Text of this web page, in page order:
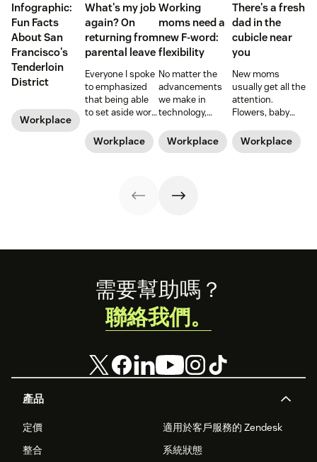
Infographic:
Fun Facts
About San
Francisco's
Tenderloin
District
Workplace
What's my job
again? On
returning from
parental leave
Everyone I spoke
to emphasized
that being able
to set aside work
early months
was a blessing
Levy on what it's
like to return
Workplace
Working
moms need a
new F-word:
flexibility
No matter the
advancements
we make in
technology,
policies, and
legislation, it can
working mom.
Learn from some
figured out.
Workplace
There's a fresh
dad in the
cubicle near
you
New moms
usually get all the
attention.
Flowers, baby
time off from
work. But what
Workplace
產品
定價
適用於客戶服務的 Zendesk
整合
系統狀態
需要幫助嗎？
聯絡我們。